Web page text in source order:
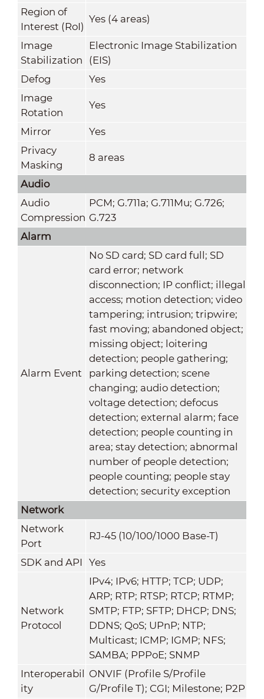
Region of
Interest (RoI)
Yes (4 areas)
Image
Stabilization
Electronic Image Stabilization
(EIS)
Defog
Yes
Image
Rotation
Yes
Mirror
Yes
Privacy
Masking
8 areas
Audio
Audio
Compression
PCM; G.711a; G.711Mu; G.726;
G.723
Alarm
Alarm Event
No SD card; SD card full; SD
card error; network
disconnection; IP conflict; illegal
access; motion detection; video
tampering; intrusion; tripwire;
fast moving; abandoned object;
missing object; loitering
detection; people gathering;
parking detection; scene
changing; audio detection;
voltage detection; defocus
detection; external alarm; face
detection; people counting in
area; stay detection; abnormal
number of people detection;
people counting; people stay
detection; security exception
Network
Network
Port
RJ-45 (10/100/1000 Base-T)
SDK and API Yes
Network
Protocol
IPv4; IPv6; HTTP; TCP; UDP;
ARP; RTP; RTSP; RTCP; RTMP;
SMTP; FTP; SFTP; DHCP; DNS;
DDNS; QoS; UPnP; NTP;
Multicast; ICMP; IGMP; NFS;
SAMBA; PPPoE; SNMP
Interoperabil
ity
ONVIF (Profile S/Profile
G/Profile T); CGI; Milestone; P2P